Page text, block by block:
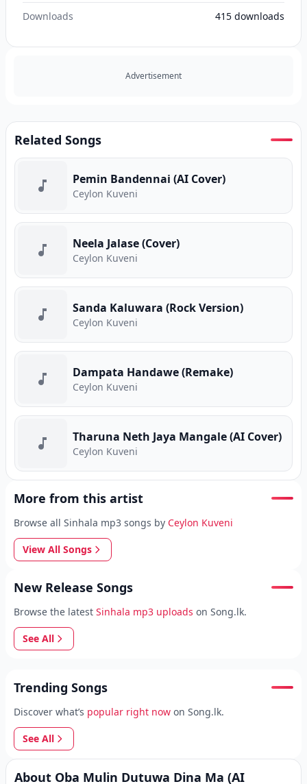
Downloads 415 downloads
Advertisement
Related Songs
Pemin Bandennai (AI Cover)
Ceylon Kuveni
Neela Jalase (Cover)
Ceylon Kuveni
Sanda Kaluwara (Rock Version)
Ceylon Kuveni
Dampata Handawe (Remake)
Ceylon Kuveni
Tharuna Neth Jaya Mangale (AI Cover)
Ceylon Kuveni
More from this artist
Browse all Sinhala mp3 songs by Ceylon Kuveni
View All Songs
New Release Songs
Browse the latest Sinhala mp3 uploads on Song.lk.
See All
Trending Songs
Discover what’s popular right now on Song.lk.
See All
About Oba Mulin Dutuwa Dina Ma (AI